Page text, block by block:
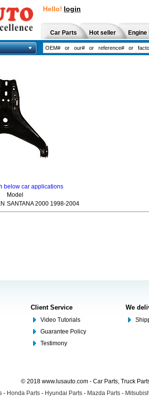
Hello! login
Car Parts Hot seller
below car applications
Model
SANTANA 2000 1998-2004
Client Service
Video Tutorials
Guarantee Policy
Testimony
We
© 2018 www.lusauto.com - Car Parts, Truck
- Honda Parts - Hyundai Parts - Mazda Parts -